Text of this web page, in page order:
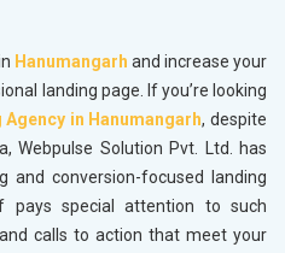
Hanumangarh and increase your
landing page. If you’re looking
in Hanumangarh, despite
Webpulse Solution Pvt. Ltd. has
and conversion-focused landing
pays special attention to such
calls to action that meet your